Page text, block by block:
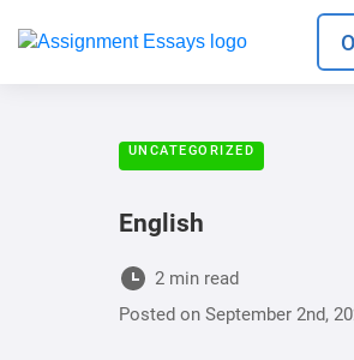
UNCATEGORIZED
English
2 min read
Posted on September 2nd,